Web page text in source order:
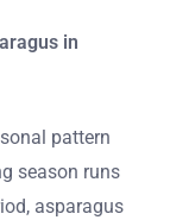
in
pattern
season runs
asparagus